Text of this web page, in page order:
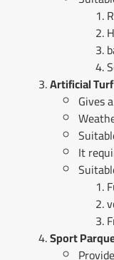
Artificial Turf
Gives
It
Sport